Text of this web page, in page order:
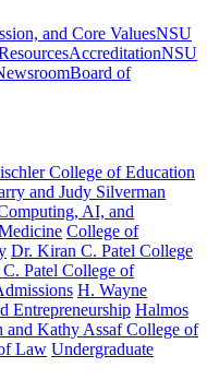
and Core ValuesNSU
AccreditationNSU
Board of
College of Education
and Judy Silverman
AI, and
College of
Dr. Kiran C. Patel College
Patel College of
H. Wayne
Entrepreneurship Halmos
and Kathy Assaf College of
Law Undergraduate